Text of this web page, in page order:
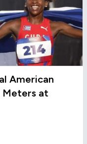
American
Meters at